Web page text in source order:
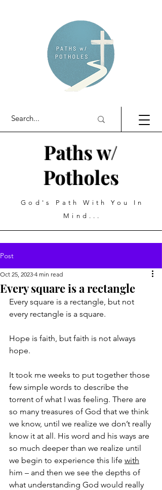
Paths w/
Potholes
God's Path With You In
Mind...
Post
Every square is a rectangle
Oct 25, 2023 4 min read
Every square is a rectangle, but not
every rectangle is a square.
Hope is faith, but faith is not always
hope.
It took me weeks to put together those
few simple words to describe the
torrent of what I was feeling. There are
so many treasures of God that we think
we know, until we realize we don’t really
know it at all. His word and his ways are
so much deeper than we realize until
we begin to experience this life with
him – and then we see the depths of
what understanding God would really